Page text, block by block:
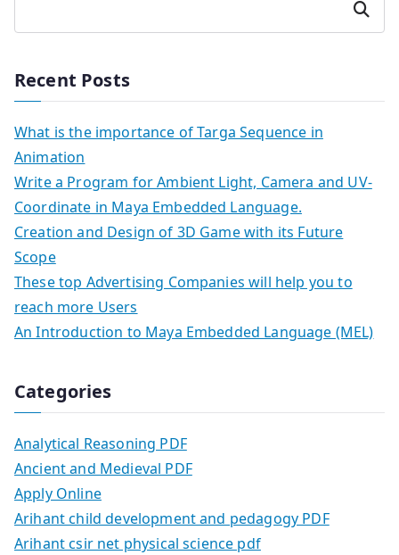
Search
Recent Posts
What is the importance of Targa Sequence in
Animation
Write a Program for Ambient Light, Camera and UV-
Coordinate in Maya Embedded Language.
Creation and Design of 3D Game with its Future
Scope
These top Advertising Companies will help you to
reach more Users
An Introduction to Maya Embedded Language (MEL)
Categories
Analytical Reasoning PDF
Ancient and Medieval PDF
Apply Online
Arihant child development and pedagogy PDF
Arihant csir net physical science pdf